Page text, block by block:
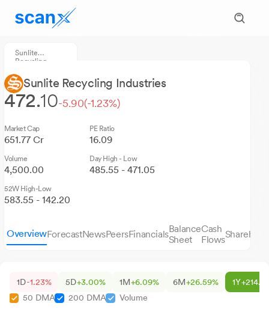
Sunlite
Recycling
Sunlite Recycling Industries
472.10-5.90(-1.23%)
Market Cap
651.77 Cr
PE Ratio
16.09
Volume
4,500.00
Day High - Low
485.55 - 471.05
52W High-Low
583.55 - 142.20
OverviewForecastNewsPeersFinancialsBalance
Sheet
Cash
Flows
1D-1.23% 5D+3.00% 1M+6.09% 6M+26.59% 1Y
50 DMA
200 DMA Volume